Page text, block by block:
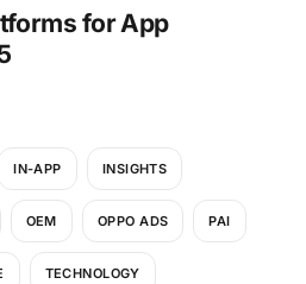
for App
IN-APP INSIGHTS
OEM OPPO ADS PAI
TECHNOLOGY